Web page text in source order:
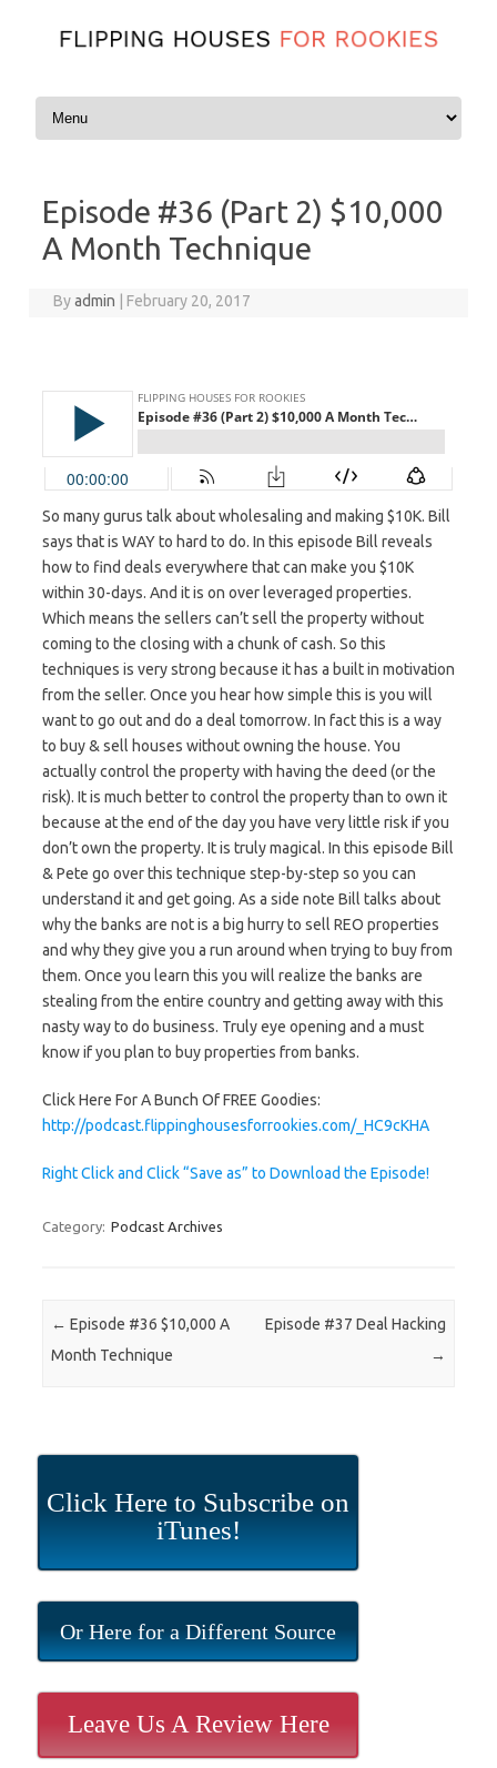
Skip to content
Episode #36 (Part 2) $10,000
A Month Technique
Byadmin | February 20, 2017
So many gurus talk about wholesaling and making $10K. Bill
says that is WAY to hard to do. In this episode Bill reveals
how to find deals everywhere that can make you $10K
within 30-days. And it is on over leveraged properties.
Which means the sellers can’t sell the property without
coming to the closing with a chunk of cash. So this
techniques is very strong because it has a built in motivation
from the seller. Once you hear how simple this is you will
want to go out and do a deal tomorrow. In fact this is a way
to buy & sell houses without owning the house. You
actually control the property with having the deed (or the
risk). It is much better to control the property than to own it
because at the end of the day you have very little risk if you
don’t own the property. It is truly magical. In this episode Bill
& Pete go over this technique step-by-step so you can
understand it and get going. As a side note Bill talks about
why the banks are not is a big hurry to sell REO properties
and why they give you a run around when trying to buy from
them. Once you learn this you will realize the banks are
stealing from the entire country and getting away with this
nasty way to do business. Truly eye opening and a must
know if you plan to buy properties from banks.
Click Here For A Bunch Of FREE Goodies:
http://podcast.flippinghousesforrookies.com/_HC9cKHA
Right Click and Click “Save as” to Download the Episode!
Category: Podcast Archives
Post navigation
← Episode #36 $10,000 A
Month Technique
Episode #37 Deal Hacking
→
Click Here to Subscribe on
iTunes!
Or Here for a Different Source
Leave Us A Review Here